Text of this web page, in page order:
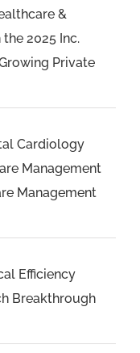
&
2025 Inc.
Private
Cardiology
Management
Management
Efficiency
Breakthrough